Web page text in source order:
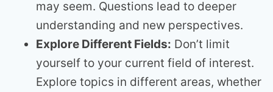
may seem. Questions lead to deeper
understanding and new perspectives.
Explore Different Fields: Don’t limit
yourself to your current field of interest.
Explore topics in different areas, whether